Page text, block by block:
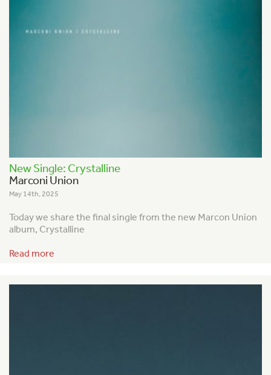
New Single: Crystalline
Marconi Union
May 14th, 2025
Today we share the final single from the new Marcon Union
album, Crystalline
Read more